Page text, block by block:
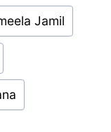
Jamil